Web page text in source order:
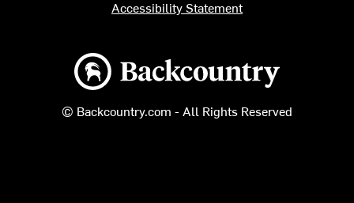
Backcountry logo
© Backcountry.com - All Rights Reserved
Accessibility Statement